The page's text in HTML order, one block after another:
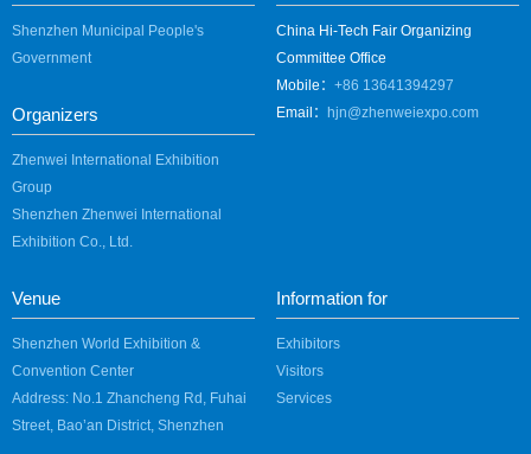
Shenzhen Municipal People's
Government
Organizers
Zhenwei International Exhibition
Group
Shenzhen Zhenwei International
Exhibition Co., Ltd.
China Hi-Tech Fair Organizing
Committee Office
Mobile： +86 13641394297
Email： hjn@zhenweiexpo.com
Venue
Shenzhen World Exhibition &
Convention Center
Address: No.1 Zhancheng Rd, Fuhai
Street, Bao’an District, Shenzhen
Information for
Exhibitors
Visitors
Services